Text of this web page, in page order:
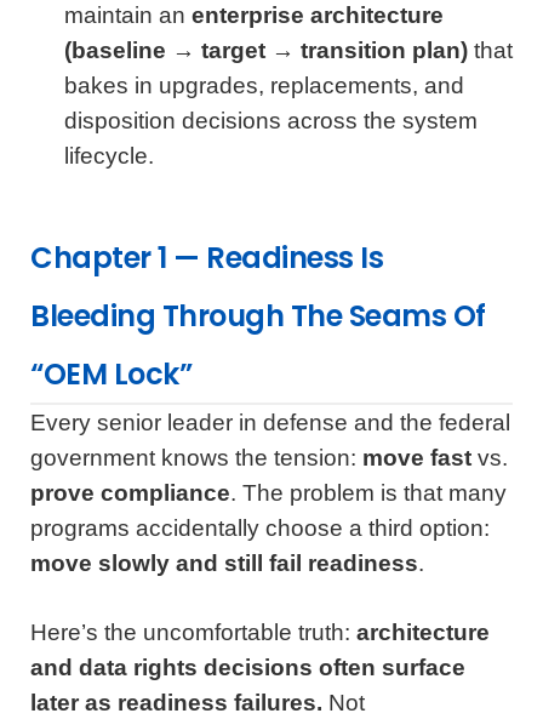
maintain an enterprise architecture
(baseline → target → transition plan)that
bakes in upgrades, replacements, and
disposition decisions across the system
lifecycle.
Chapter 1 — Readiness Is
Bleeding Through The Seams Of
“OEM Lock”
Every senior leader in defense and the federal
government knows the tension: move fast vs.
prove compliance. The problem is that many
programs accidentally choose a third option:
move slowly and still fail readiness.
Here’s the uncomfortable truth: architecture
and data rights decisions often surface
later as readiness failures. Not